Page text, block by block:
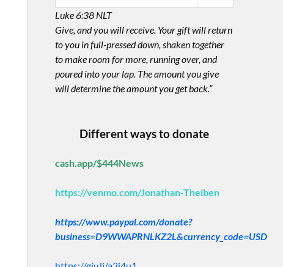
Luke 6:38 NLT
Give, and you will receive. Your gift will return
to you in full-pressed down, shaken together
to make room for more, running over, and
poured into your lap. The amount you give
will determine the amount you get back.”
Different ways to donate
cash.app/$444News
https://venmo.com/Jonathan-Theiben
https://www.paypal.com/donate?
business=D9WWAPRNLKZ2L&currency_code=USD